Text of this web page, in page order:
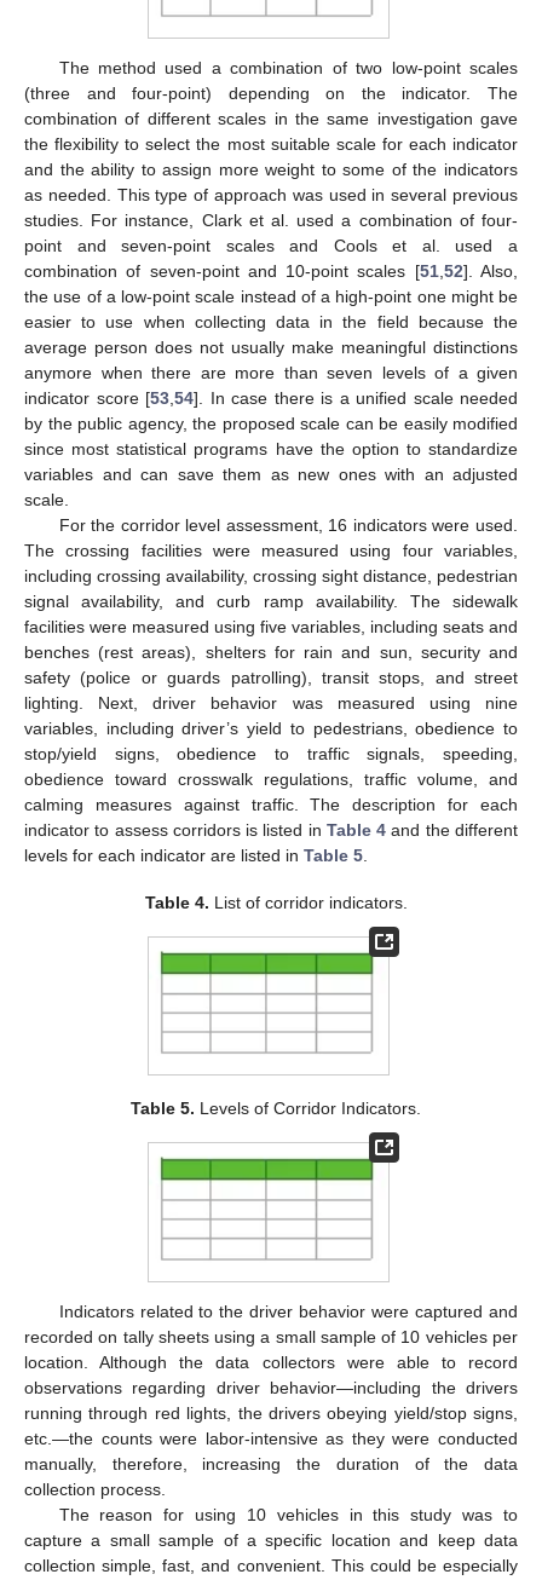
The method used a combination of two low-point scales
(three and four-point) depending on the indicator. The
combination of different scales in the same investigation gave
the flexibility to select the most suitable scale for each indicator
and the ability to assign more weight to some of the indicators
as needed. This type of approach was used in several previous
studies. For instance, Clark et al. used a combination of four-
point and seven-point scales and Cools et al. used a
combination of seven-point and 10-point scales [51,52]. Also,
the use of a low-point scale instead of a high-point one might be
easier to use when collecting data in the field because the
average person does not usually make meaningful distinctions
anymore when there are more than seven levels of a given
indicator score [53,54]. In case there is a unified scale needed
by the public agency, the proposed scale can be easily modified
since most statistical programs have the option to standardize
variables and can save them as new ones with an adjusted
scale.
For the corridor level assessment, 16 indicators were used.
The crossing facilities were measured using four variables,
including crossing availability, crossing sight distance, pedestrian
signal availability, and curb ramp availability. The sidewalk
facilities were measured using five variables, including seats and
benches (rest areas), shelters for rain and sun, security and
safety (police or guards patrolling), transit stops, and street
lighting. Next, driver behavior was measured using nine
variables, including driver’s yield to pedestrians, obedience to
stop/yield signs, obedience to traffic signals, speeding,
obedience toward crosswalk regulations, traffic volume, and
calming measures against traffic. The description for each
indicator to assess corridors is listed in Table 4 and the different
levels for each indicator are listed in Table 5.
Table 4. List of corridor indicators.
Table 5. Levels of Corridor Indicators.
Indicators related to the driver behavior were captured and
recorded on tally sheets using a small sample of 10 vehicles per
location. Although the data collectors were able to record
observations regarding driver behavior—including the drivers
running through red lights, the drivers obeying yield/stop signs,
etc.—the counts were labor-intensive as they were conducted
manually, therefore, increasing the duration of the data
collection process.
The reason for using 10 vehicles in this study was to
capture a small sample of a specific location and keep data
collection simple, fast, and convenient. This could be especially